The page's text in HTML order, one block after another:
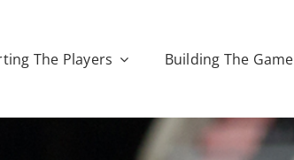
The Players Building The Game